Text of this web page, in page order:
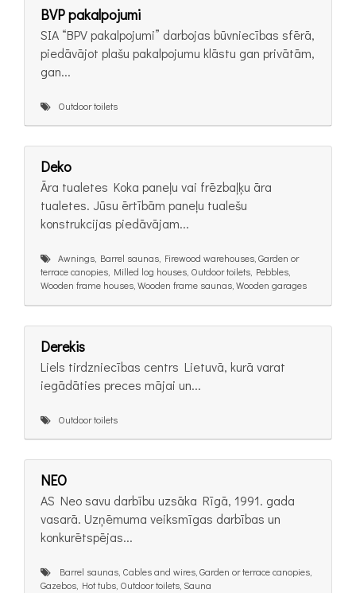
BVP pakalpojumi
SIA “BPV pakalpojumi” darbojas būvniecības sfērā,
piedāvājot plašu pakalpojumu klāstu gan privātām,
gan...
Outdoor toilets
Deko
Āra tualetes Koka paneļu vai frēzbaļķu āra
tualetes. Jūsu ērtībām paneļu tualešu
konstrukcijas piedāvājam...
Awnings, Barrel saunas, Firewood warehouses, Garden or
terrace canopies, Milled log houses, Outdoor toilets, Pebbles,
Wooden frame houses, Wooden frame saunas, Wooden garages
Derekis
Liels tirdzniecības centrs Lietuvā, kurā varat
iegādāties preces mājai un...
Outdoor toilets
NEO
AS Neo savu darbību uzsāka Rīgā, 1991. gada
vasarā. Uzņēmuma veiksmīgas darbības un
konkurētspējas...
Barrel saunas, Cables and wires, Garden or terrace canopies,
Gazebos, Hot tubs, Outdoor toilets, Sauna